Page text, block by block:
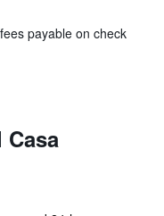
payable on check